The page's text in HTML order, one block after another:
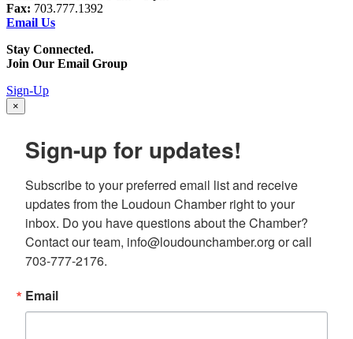
Fax: 703.777.1392
Email Us
Stay Connected.
Join Our Email Group
Sign-Up
×
Sign-up for updates!
Subscribe to your preferred email list and receive
updates from the Loudoun Chamber right to your
inbox. Do you have questions about the Chamber?
Contact our team, info@loudounchamber.org or call
703-777-2176.
Email